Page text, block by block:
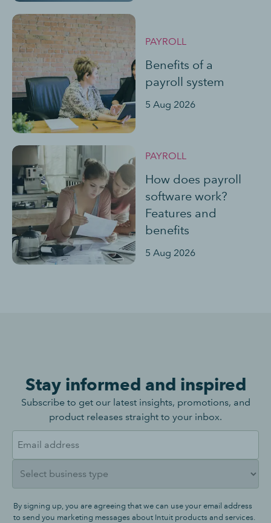
PAYROLL
Benefits of a
payroll system
5 Aug 2026
PAYROLL
How does payroll
software work?
Features and
benefits
5 Aug 2026
Stay informed and inspired
Subscribe to get our latest insights, promotions, and
product releases straight to your inbox.
By signing up, you are agreeing that we can use your email address
to send you marketing messages about Intuit products and services.